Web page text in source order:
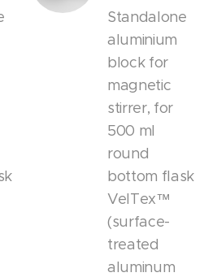
Standalone
aluminium
block for
magnetic
stirrer, for
500 ml
round
bottom flask
VelTex™
(surface-
treated
aluminum